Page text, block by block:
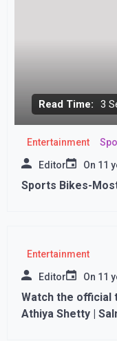
Read Time: 3
Entertainment
Editor On 11
Sports Bikes-
Entertainment
Editor On 11
Watch the official
Athiya Shetty |